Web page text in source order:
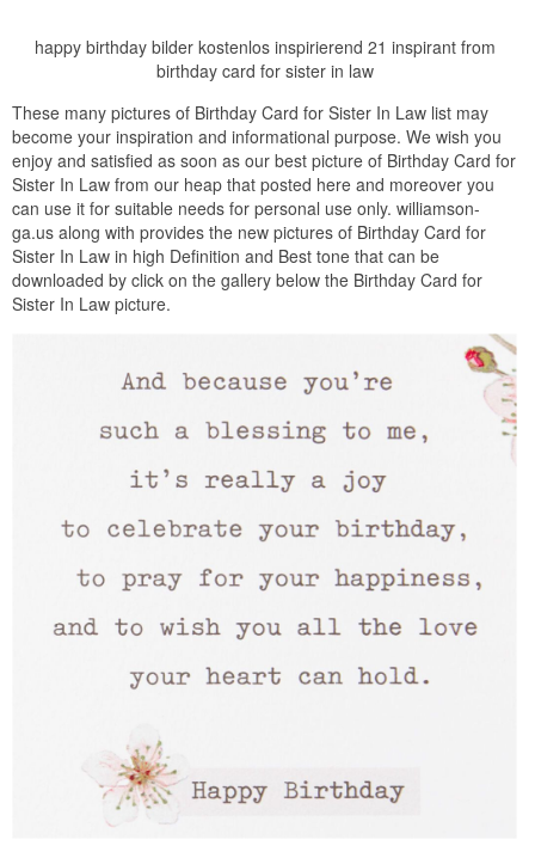
happy birthday bilder kostenlos inspirierend 21 inspirant from
birthday card for sister in law
These many pictures of Birthday Card for Sister In Law list may
become your inspiration and informational purpose. We wish you
enjoy and satisfied as soon as our best picture of Birthday Card for
Sister In Law from our heap that posted here and moreover you
can use it for suitable needs for personal use only. williamson-
ga.us along with provides the new pictures of Birthday Card for
Sister In Law in high Definition and Best tone that can be
downloaded by click on the gallery below the Birthday Card for
Sister In Law picture.